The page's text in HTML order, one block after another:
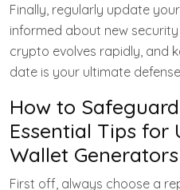
Finally, regularly update
informed about new
crypto evolves rapidly, and
date is your ultimate
How to
Essential Tips for
Wallet Generators
First off, always choose a